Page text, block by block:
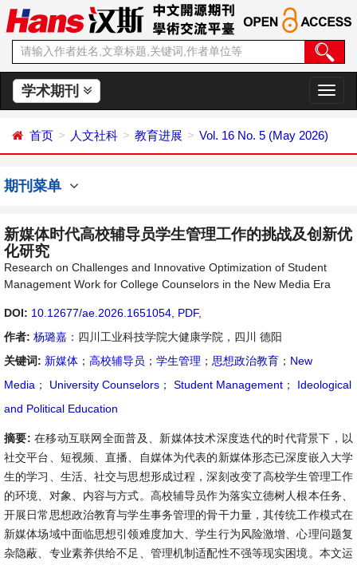
学术期刊
切
换
航
首页 人文社科 教育进展 Vol. 16 No. 5 (May 2026)
期刊菜单
新媒体时代高校辅导员学生管理工作的挑战及创新优
化研究
Research on Challenges and Innovative Optimization of Student
Management Work for College Counselors in the New Media Era
DOI: 10.12677/ae.2026.1651054 PDF,
作者: 杨璐嘉 ：四川工业科技学院大健康学院，四川 德阳
关键词: 新媒体 ； 高校辅导员 ； 学生管理 ； 思想政治教育 ； New
Media ； University Counselors ； Student Management ；
Ideological
and Political Education
摘要: 在移动互联网全面普及、新媒体技术深度迭代的时代背景下，以
社交平台、短视频、直播、自媒体为代表的新媒体形态已深度嵌入大学
生的学习、生活、社交与思想形成过程，深刻改变了高校学生管理工作
的环境、对象、内容与方式。高校辅导员作为落实立德树人根本任务、
开展日常思想政治教育与学生事务管理的骨干力量，其传统工作模式在
新媒体场域中面临思想引领难度加大、学生行为风险激增、心理问题复
杂隐蔽、专业素养供给不足、管理机制适配性不强等现实困境。本文运